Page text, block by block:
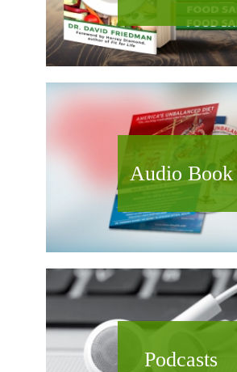
Audio Book
Podcasts